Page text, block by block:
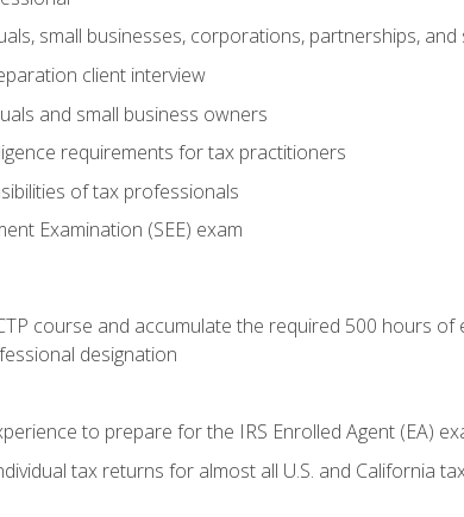
small businesses, corporations, partnerships,
client interview
and small business owners
requirements for tax practitioners
of tax professionals
Examination (SEE) exam
course and accumulate the required 500 hours
designation
to prepare for the IRS Enrolled Agent (EA)
tax returns for almost all U.S. and California